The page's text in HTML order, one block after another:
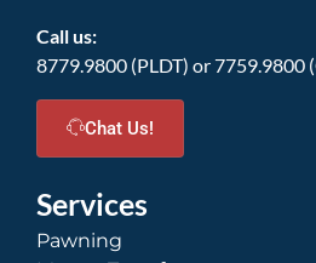
Call us:
8779.9800 (PLDT) or 7759.9800
Chat Us!
Services
Pawning